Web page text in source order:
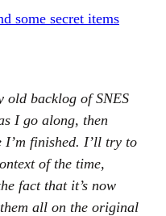
some secret items
old backlog of SNES
I go along, then
I’m finished. I’ll try to
of the time,
fact that it’s now
all on the original